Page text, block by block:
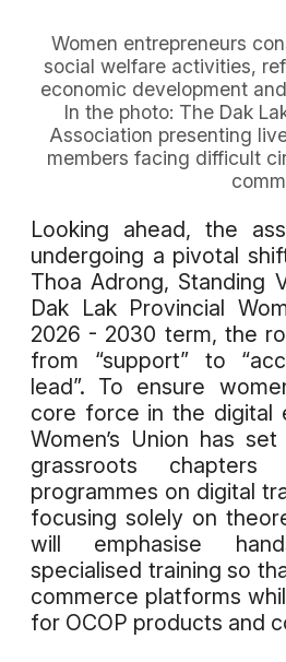
Women entrepreneurs
social welfare activities,
economic development
In the photo: The Dak
Association presenting
members facing difficult
Looking ahead, the
undergoing a pivotal
Thoa Adrong, Standing
Dak Lak Provincial
2026 - 2030 term, the
from “support” to
lead”. To ensure
core force in the digital
Women’s Union has
grassroots
programmes on digital
focusing solely on
will emphasise
specialised training so
commerce platforms
for OCOP products and